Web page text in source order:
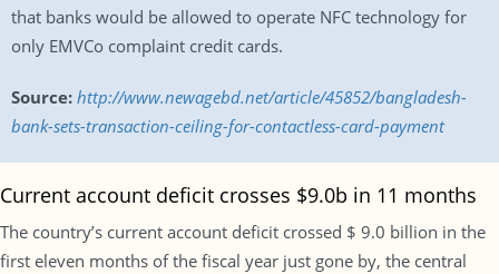
that banks would be allowed to operate NFC technology for
only EMVCo complaint credit cards.
Source: http://www.newagebd.net/article/45852/bangladesh-
bank-sets-transaction-ceiling-for-contactless-card-payment
Current account deficit crosses $9.0b in 11 months
The country’s current account deficit crossed $ 9.0 billion in the
first eleven months of the fiscal year just gone by, the central